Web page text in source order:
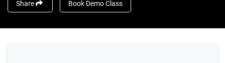
Share Book Demo Class